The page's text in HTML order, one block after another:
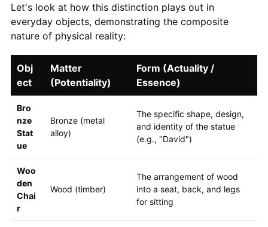
Let's look at how this distinction plays out in
everyday objects, demonstrating the composite
nature of physical reality:
Obj
ect
Matter
(Potentiality)
Form (Actuality /
Essence)
Bro
nze
Stat
ue
Bronze (metal
alloy)
The specific shape, design,
and identity of the statue
(e.g., "David")
Woo
den
Chai
r
Wood (timber)
The arrangement of wood
into a seat, back, and legs
for sitting